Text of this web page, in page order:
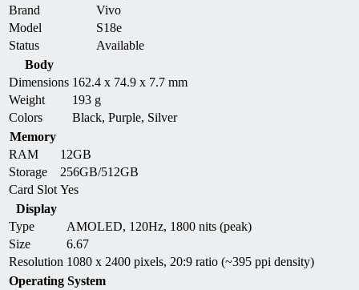
Brand
Vivo
Model
S18e
Status
Available
Body
Dimensions 162.4 x 74.9 x 7.7 mm
Weight
193 g
Colors
Black, Purple, Silver
Memory
RAM
12GB
Storage
256GB/512GB
Card Slot Yes
Display
Type
AMOLED, 120Hz, 1800 nits (peak)
Size
6.67
Resolution 1080 x 2400 pixels, 20:9 ratio (~395 ppi density)
Operating System